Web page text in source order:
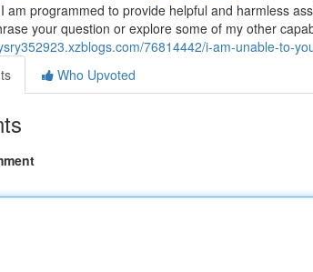
am programmed to provide helpful and harmless
your question or explore some of my other
76814442/i-am-unable-to-
Who Upvoted